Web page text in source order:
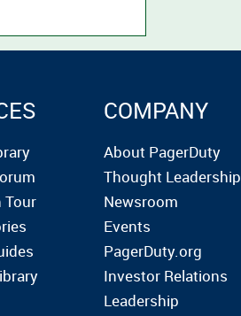
Tour
COMPANY
About PagerDuty
Thought Leadership
Newsroom
Events
PagerDuty.org
Investor Relations
Leadership